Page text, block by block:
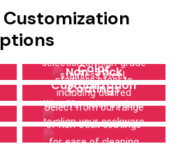
Material Quality
selection of high-grade
stainless steel to
ensure durability and a
refined aesthetic.
Lid Choices
stainless steel,
including desired
thickness and edge
material, to
complement your
Color
Customization
We offer color options
to align your cookware
with your brand or
Non-Stick
Coatings
Select from our range
of non-stick coatings
for ease of cleaning